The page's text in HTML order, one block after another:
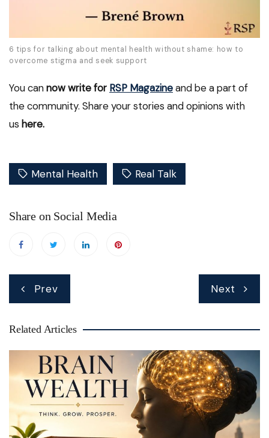
6 tips for talking about mental health without shame: how to
overcome stigma and seek support
You cannow write for RSP Magazineand be a part of
the community. Share your stories and opinions with
us here.
Mental Health Real Talk
Share on Social Media
Prev Next
Related Articles